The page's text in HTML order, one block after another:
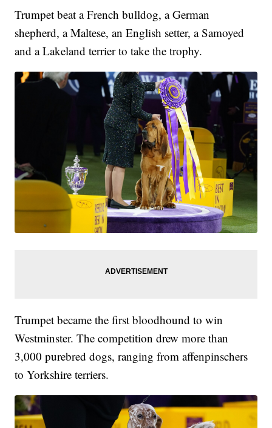
Trumpet beat a French bulldog, a German
shepherd, a Maltese, an English setter, a Samoyed
and a Lakeland terrier to take the trophy.
Trumpet became the first bloodhound to win
Westminster. The competition drew more than
3,000 purebred dogs, ranging from affenpinschers
to Yorkshire terriers.